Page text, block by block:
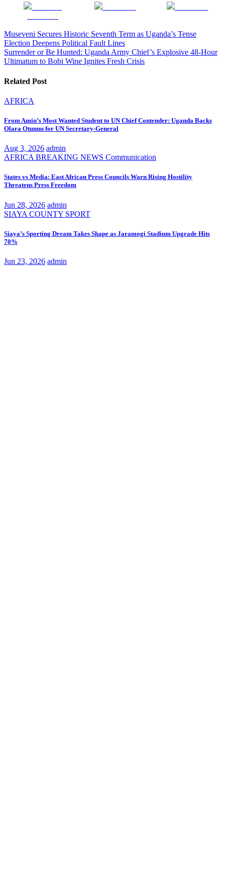
Post
navigation
Museveni Secures Historic Seventh Term as Uganda’s Tense
Election Deepens Political Fault Lines
Surrender or Be Hunted: Uganda Army Chief’s Explosive 48-Hour
Ultimatum to Bobi Wine Ignites Fresh Crisis
Related Post
AFRICA
From Amin’s Most Wanted Student to UN Chief Contender: Uganda Backs
Olara Otunnu for UN Secretary-General
Aug 3, 2026 admin
AFRICA BREAKING NEWS Communication
States vs Media: East African Press Councils Warn Rising Hostility
Threatens Press Freedom
Jun 28, 2026 admin
SIAYA COUNTY SPORT
Siaya’s Sporting Dream Takes Shape as Jaramogi Stadium Upgrade Hits
70%
Jun 23, 2026 admin